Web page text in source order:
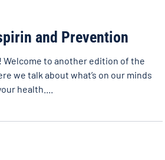
and Prevention
Welcome to another edition of the
we talk about what’s on our minds
health....